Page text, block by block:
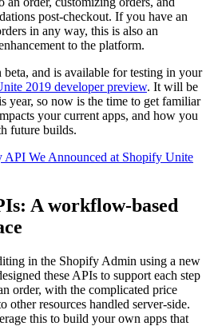
post-checkout. If you have an
in any way, this is also an
to the platform.
and is available for testing in your
2019 developer preview. It will be
year, so now is the time to get familiar
your current apps, and how you
future builds.
API We Announced at Shopify Unite
A workflow-based
in the Shopify Admin using a new
these APIs to support each step
order, with the complicated price
other resources handled server-side.
this to build your own apps that